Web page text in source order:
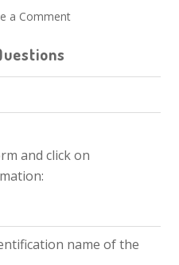
a Comment
and click on
name of the